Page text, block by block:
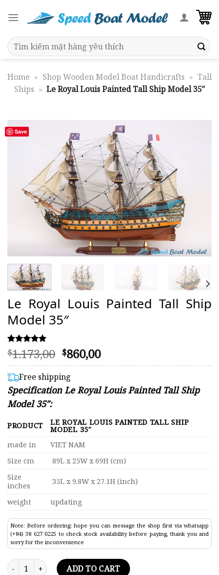
Search
for:
Home » Shop Wooden Model Boat Handicrafts » Tall
Ships » Le Royal Louis Painted Tall Ship Model 35″
Save
Le Royal Louis Painted Tall Ship
Model 35″
Rated
5.00
out of 5
based on
1
customer
rating
$1.173,00 Original
price
was:
$1.173,00.
$860,00Current
price
$860,00.
Free shipping
Specification Le Royal Louis Painted Tall Ship
Model 35″:
PRODUCT LE ROYAL LOUIS PAINTED TALL SHIP
MODEL 35″
made in
VIET NAM
Size cm
89L x 25W x 69H (cm)
Size
inches
35L x 9.8W x 27.1H (inch)
weight updating
Note: Before ordering: hope you can message the shop first via whatsapp
(+84) 38 627 0225 to check stock availability before paying, thank you and
sorry for the inconvenience
Le Royal Louis Painted Tall Ship Model 35" quantity
ADD TO CART